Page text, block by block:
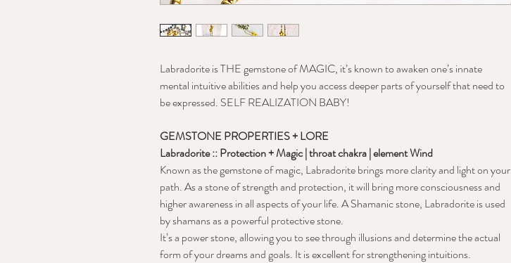
Labradorite is THE gemstone of MAGIC, it’s known to awaken one’s innate
mental intuitive abilities and help you access deeper parts of yourself that need to
be expressed. SELF REALIZATION BABY!
GEMSTONE PROPERTIES + LORE
Labradorite :: Protection + Magic | throat chakra | element Wind
Known as the gemstone of magic, Labradorite brings more clarity and light on your
path. As a stone of strength and protection, it will bring more consciousness and
higher awareness in all aspects of your life. A Shamanic stone, Labradorite is used
by shamans as a powerful protective stone.
It’s a power stone, allowing you to see through illusions and determine the actual
form of your dreams and goals. It is excellent for strengthening intuitions.